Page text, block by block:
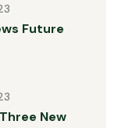
Future
New